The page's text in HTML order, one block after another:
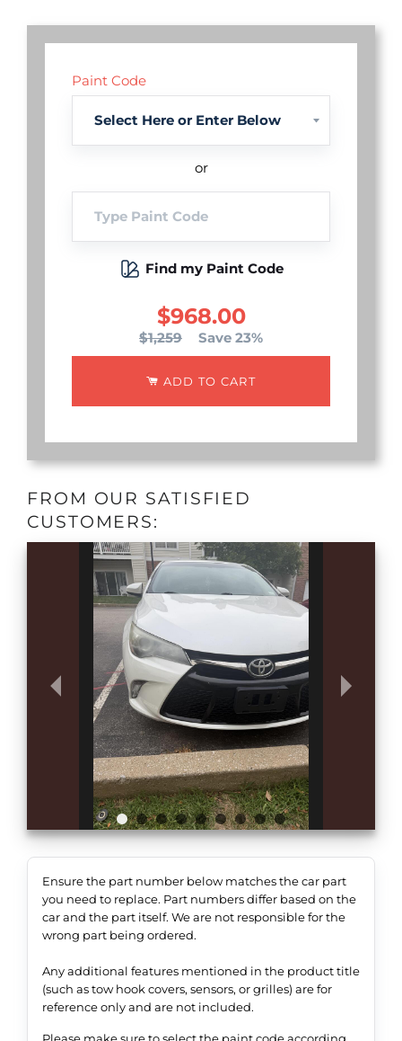
Paint Code
or
Find my Paint Code
$968.00
$1,259 Save 23%
ADD TO CART
FROM OUR SATISFIED
CUSTOMERS:
Ensure the part number below matches the car part
you need to replace. Part numbers differ based on the
car and the part itself. We are not responsible for the
wrong part being ordered.
Any additional features mentioned in the product title
(such as tow hook covers, sensors, or grilles) are for
reference only and are not included.